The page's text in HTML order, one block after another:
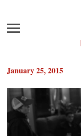
Menu
January 25, 2015